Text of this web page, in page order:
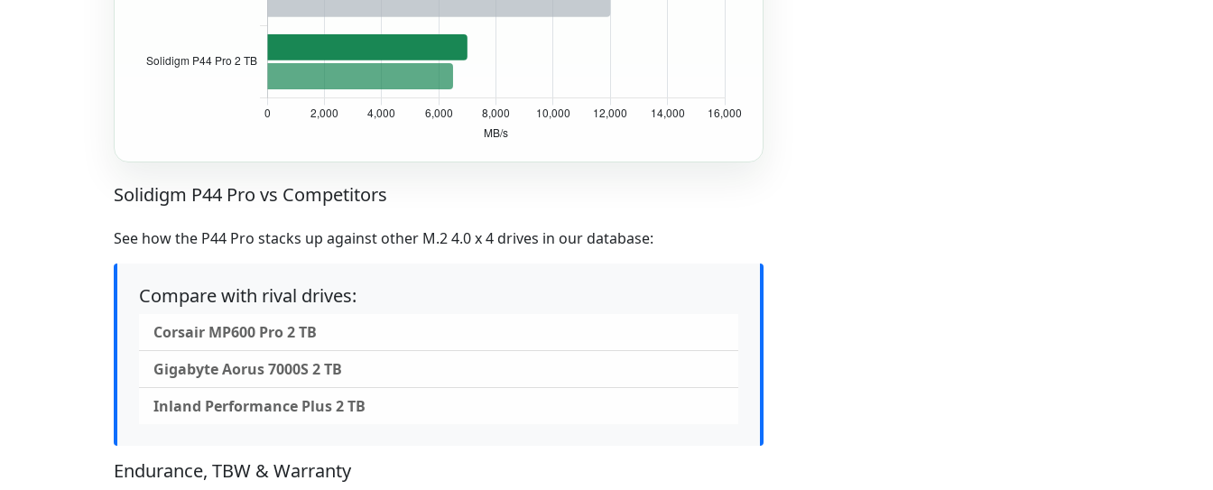
Solidigm P44 Pro vs Competitors
See how the P44 Pro stacks up against other M.2 4.0 x 4 drives in our database:
Compare with rival drives:
Corsair MP600 Pro 2 TB
Gigabyte Aorus 7000S 2 TB
Inland Performance Plus 2 TB
Endurance, TBW & Warranty